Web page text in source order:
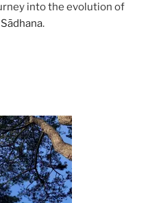
into the evolution of
Sādhana.